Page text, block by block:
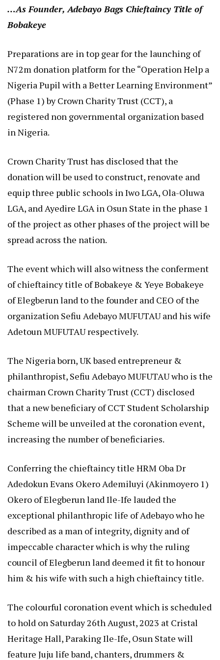
…As Founder, Adebayo Bags Chieftaincy Title of
Bobakeye
Preparations are in top gear for the launching of
N72m donation platform for the “Operation Help a
Nigeria Pupil with a Better Learning Environment”
(Phase 1) by Crown Charity Trust (CCT), a
registered non governmental organization based
in Nigeria.
Crown Charity Trust has disclosed that the
donation will be used to construct, renovate and
equip three public schools in Iwo LGA, Ola-Oluwa
LGA, and Ayedire LGA in Osun State in the phase 1
of the project as other phases of the project will be
spread across the nation.
The event which will also witness the conferment
of chieftaincy title of Bobakeye & Yeye Bobakeye
of Elegberun land to the founder and CEO of the
organization Sefiu Adebayo MUFUTAU and his wife
Adetoun MUFUTAU respectively.
The Nigeria born, UK based entrepreneur &
philanthropist, Sefiu Adebayo MUFUTAU who is the
chairman Crown Charity Trust (CCT) disclosed
that a new beneficiary of CCT Student Scholarship
Scheme will be unveiled at the coronation event,
increasing the number of beneficiaries.
Conferring the chieftaincy title HRM Oba Dr
Adedokun Evans Okero Ademiluyi (Akinmoyero 1)
Okero of Elegberun land Ile-Ife lauded the
exceptional philanthropic life of Adebayo who he
described as a man of integrity, dignity and of
impeccable character which is why the ruling
council of Elegberun land deemed it fit to honour
him & his wife with such a high chieftaincy title.
The colourful coronation event which is scheduled
to hold on Saturday 26th August, 2023 at Cristal
Heritage Hall, Paraking Ile-Ife, Osun State will
feature Juju life band, chanters, drummers &